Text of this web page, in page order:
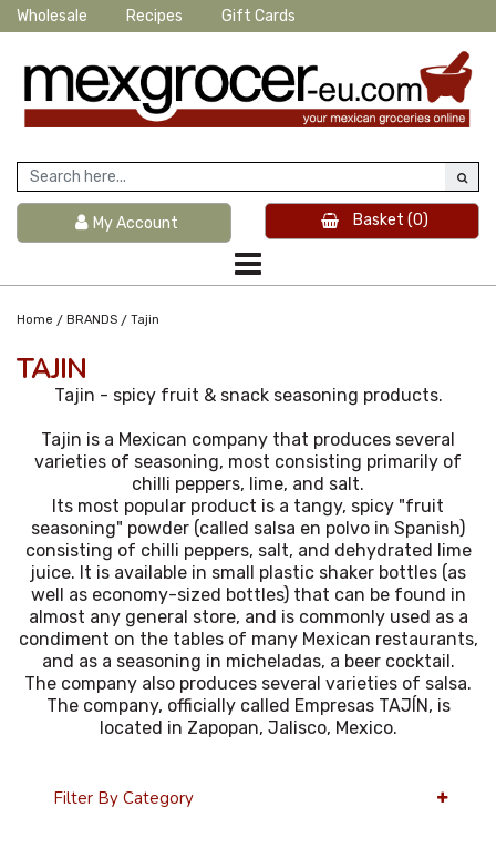
Wholesale Recipes Gift Cards
My Account Basket (0)
Home / BRANDS / Tajin
TAJIN
Tajin - spicy fruit & snack seasoning products.
Tajin is a Mexican company that produces several
varieties of seasoning, most consisting primarily of
chilli peppers, lime, and salt.
Its most popular product is a tangy, spicy "fruit
seasoning" powder (called salsa en polvo in Spanish)
consisting of chilli peppers, salt, and dehydrated lime
juice. It is available in small plastic shaker bottles (as
well as economy-sized bottles) that can be found in
almost any general store, and is commonly used as a
condiment on the tables of many Mexican restaurants,
and as a seasoning in micheladas, a beer cocktail.
The company also produces several varieties of salsa.
The company, officially called Empresas TAJÍN, is
located in Zapopan, Jalisco, Mexico.
Filter By Category